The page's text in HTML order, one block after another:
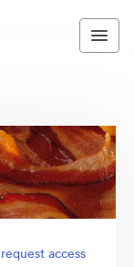
access